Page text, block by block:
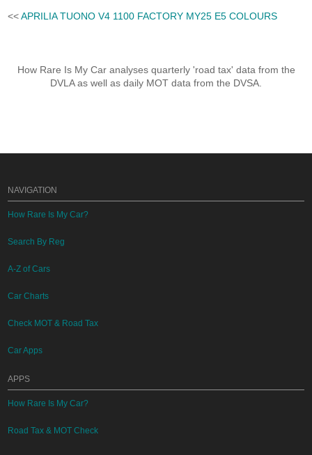
<<APRILIA TUONO V4 1100 FACTORY MY25 E5 COLOURS
How Rare Is My Car analyses quarterly 'road tax' data from the
DVLA as well as daily MOT data from the DVSA.
NAVIGATION
How Rare Is My Car?
Search By Reg
A-Z of Cars
Car Charts
Check MOT & Road Tax
Car Apps
APPS
How Rare Is My Car?
Road Tax & MOT Check